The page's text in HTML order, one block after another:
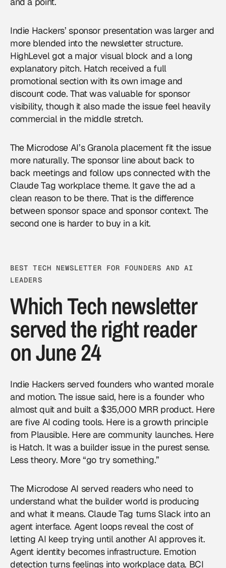
Indie Hackers’ sponsor presentation was larger and
more blended into the newsletter structure.
HighLevel got a major visual block and a long
explanatory pitch. Hatch received a full
promotional section with its own image and
discount code. That was valuable for sponsor
visibility, though it also made the issue feel heavily
commercial in the middle stretch.
The Microdose AI’s Granola placement fit the issue
more naturally. The sponsor line about back to
back meetings and follow ups connected with the
Claude Tag workplace theme. It gave the ad a
clean reason to be there. That is the difference
between sponsor space and sponsor context. The
second one is harder to buy in a kit.
BEST TECH NEWSLETTER FOR FOUNDERS AND AI
LEADERS
Which Tech newsletter
served the right reader
on June 24
Indie Hackers served founders who wanted morale
and motion. The issue said, here is a founder who
almost quit and built a $35,000 MRR product. Here
are five AI coding tools. Here is a growth principle
from Plausible. Here are community launches. Here
is Hatch. It was a builder issue in the purest sense.
Less theory. More “go try something.”
The Microdose AI served readers who need to
understand what the builder world is producing
and what it means. Claude Tag turns Slack into an
agent interface. Agent loops reveal the cost of
letting AI keep trying until another AI approves it.
Agent identity becomes infrastructure. Emotion
detection turns feelings into workplace data. BCI